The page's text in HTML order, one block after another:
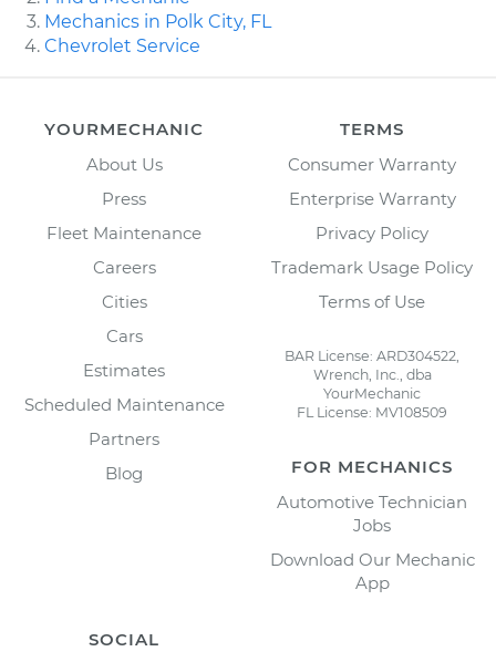
Mechanics in Polk City, FL
Chevrolet Service
YOURMECHANIC
About Us
Press
Fleet Maintenance
Careers
Cities
Cars
Estimates
Scheduled Maintenance
Partners
Blog
TERMS
Consumer Warranty
Enterprise Warranty
Privacy Policy
Trademark Usage Policy
Terms of Use
BAR License: ARD304522,
Wrench, Inc., dba
YourMechanic
FL License: MV108509
FOR MECHANICS
Automotive Technician
Jobs
Download Our Mechanic
App
SOCIAL